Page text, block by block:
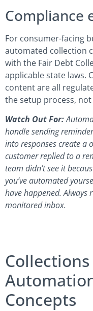
Compliance
For consumer-facing
automated collection
with the Fair Debt
applicable state laws.
content are all
the setup process,
Watch Out For:
handle sending
into responses create a
customer replied to a
team didn’t see it
you’ve automated
have happened. Always
monitored inbox.
Concepts